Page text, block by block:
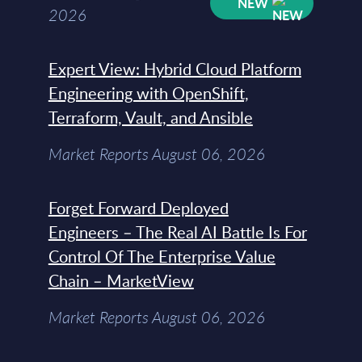
2026
Expert View: Hybrid Cloud Platform
Engineering with OpenShift,
Terraform, Vault, and Ansible
Market Reports August 06, 2026
Forget Forward Deployed
Engineers – The Real AI Battle Is For
Control Of The Enterprise Value
Chain – MarketView
Market Reports August 06, 2026